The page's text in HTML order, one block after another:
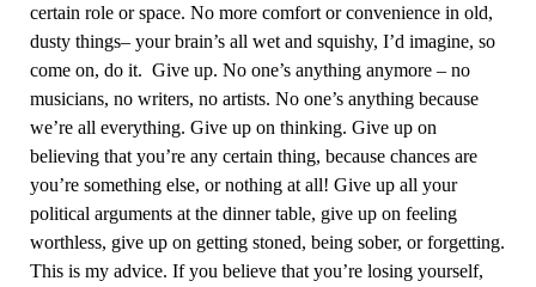
certain role or space. No more comfort or convenience in old,
dusty things– your brain’s all wet and squishy, I’d imagine, so
come on, do it. Give up. No one’s anything anymore – no
musicians, no writers, no artists. No one’s anything because
we’re all everything. Give up on thinking. Give up on
believing that you’re any certain thing, because chances are
you’re something else, or nothing at all! Give up all your
political arguments at the dinner table, give up on feeling
worthless, give up on getting stoned, being sober, or forgetting.
This is my advice. If you believe that you’re losing yourself,